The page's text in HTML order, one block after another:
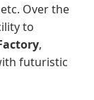
Over the
to
,
futuristic